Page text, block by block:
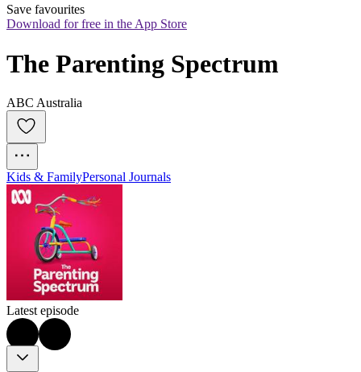
Save favourites
Download for free in the App Store
The Parenting Spectrum
ABC Australia
Kids & FamilyPersonal Journals
Latest episode